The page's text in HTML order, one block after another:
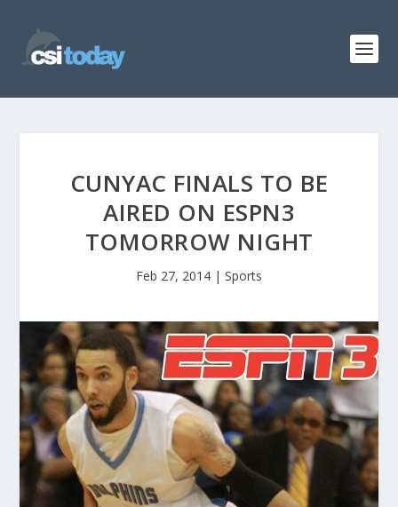
CUNYAC FINALS TO BE
AIRED ON ESPN3
TOMORROW NIGHT
Feb 27, 2014 | Sports